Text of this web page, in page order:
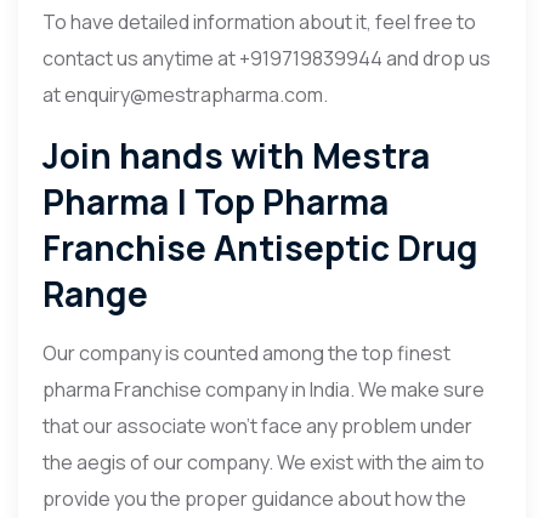
To have detailed information about it, feel free to
contact us anytime at +919719839944 and drop us
at enquiry@mestrapharma.com.
Join hands with Mestra
Pharma | Top Pharma
Franchise Antiseptic Drug
Range
Our company is counted among the top finest
pharma Franchise company in India. We make sure
that our associate won’t face any problem under
the aegis of our company. We exist with the aim to
provide you the proper guidance about how the